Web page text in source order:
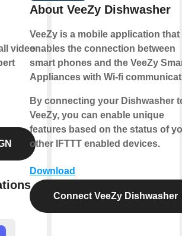
video
About VeeZy Dishwasher
VeeZy is a mobile application that
enables the connection between
smart phones and the VeeZy
Appliances with Wi-fi
By connecting your Dishwasher
VeeZy, you can enable unique
features based on the status of
other IFTTT enabled devices.
Download
Connect VeeZy Dishwasher